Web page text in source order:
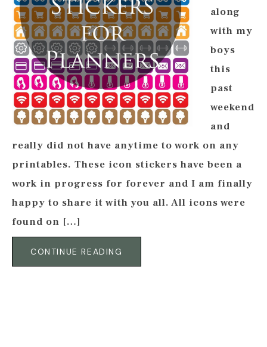
along
with my
boys
this
past
weekend
and
really did not have anytime to work on any
printables. These icon stickers have been a
work in progress for forever and I am finally
happy to share it with you all. All icons were
found on […]
CONTINUE READING